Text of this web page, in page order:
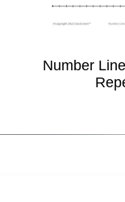
Number